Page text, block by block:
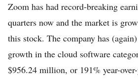
Zoom has had record-breaking
quarters now and the market is
this stock. The company has
growth in the cloud software
$956.24 million, or 191% year-